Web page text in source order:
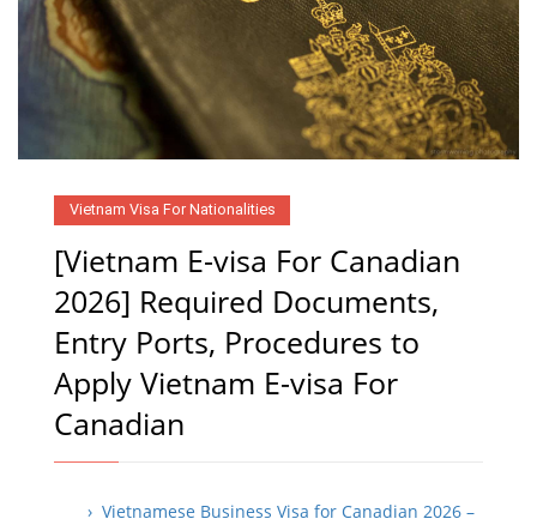
Vietnam Visa For Nationalities
[Vietnam E-visa For Canadian
2026] Required Documents,
Entry Ports, Procedures to
Apply Vietnam E-visa For
Canadian
› Vietnamese Business Visa for Canadian 2026 –